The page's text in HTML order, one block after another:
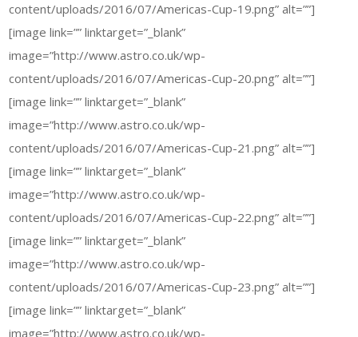
content/uploads/2016/07/Americas-Cup-19.png” alt=””]
[image link=”” linktarget=”_blank”
image=”http://www.astro.co.uk/wp-
content/uploads/2016/07/Americas-Cup-20.png” alt=””]
[image link=”” linktarget=”_blank”
image=”http://www.astro.co.uk/wp-
content/uploads/2016/07/Americas-Cup-21.png” alt=””]
[image link=”” linktarget=”_blank”
image=”http://www.astro.co.uk/wp-
content/uploads/2016/07/Americas-Cup-22.png” alt=””]
[image link=”” linktarget=”_blank”
image=”http://www.astro.co.uk/wp-
content/uploads/2016/07/Americas-Cup-23.png” alt=””]
[image link=”” linktarget=”_blank”
image=”http://www.astro.co.uk/wp-